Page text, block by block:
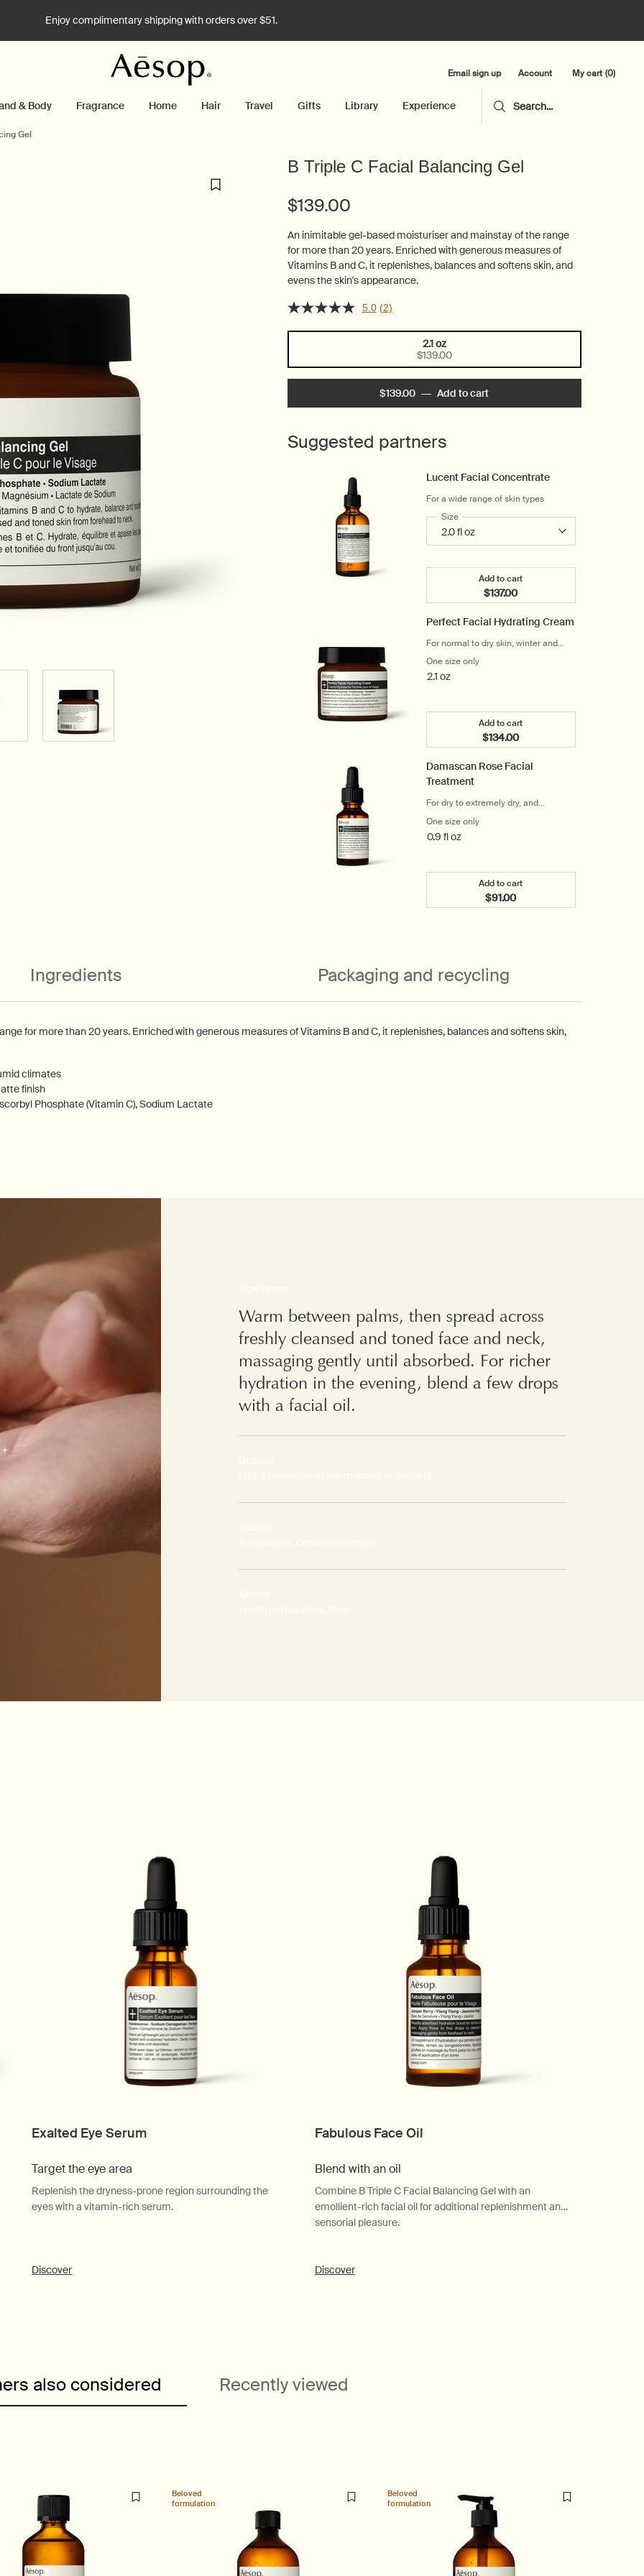
Enjoy complimentary shipping with orders over $51.
Email sign up Account My cart 0
0 product in cart
& Body Fragrance Home Hair Travel Gifts Library Experience Search...
Gel
B Triple C Facial Balancing Gel
$139.00
An inimitable gel-based moisturiser and mainstay of the range
for more than 20 years. Enriched with generous measures of
Vitamins B and C, it replenishes, balances and softens skin, and
evens the skin's appearance.
5.0 (2)
Selected
2.1 oz
$139.00
, 1 of 1
$139.00 ― Add to cart
Suggested partners
Lucent Facial Concentrate
For a wide range of skin types
Select a
Sizefor Lucent Facial Concentrate
Add to cart
$137.00
Add the Lucent Facial
Perfect Facial Hydrating Cream
For normal to dry skin, winter and
cool climates
One size onlyfor Perfect Facial Hydrating Cream
2.1 oz
Add to cart
$134.00
Add the Perfect Facial
Damascan Rose Facial
Treatment
For dry to extremely dry, and
distressed skin
One size onlyfor Damascan Rose Facial Treatment
0.9 fl oz
Add to cart
$91.00
Add the Damascan Rose
Ingredients Packaging and recycling
for more than 20 years. Enriched with generous measures of Vitamins B and C, it replenishes, balances and softens skin,
climates
finish
Phosphate (Vitamin C), Sodium Lactate
Warm between palms, then spread across
freshly cleansed and toned face and neck,
massaging gently until absorbed. For richer
hydration in the evening, blend a few drops
with a facial oil.
Exalted Eye Serum
Target the eye area
Replenish the dryness-prone region surrounding the
eyes with a vitamin-rich serum.
Discover
Fabulous Face Oil
Blend with an oil
Combine B Triple C Facial Balancing Gel with an
emollient-rich facial oil for additional replenishment and
sensorial pleasure.
Discover
also considered Recently viewed
Beloved
formulation
Beloved
formulation